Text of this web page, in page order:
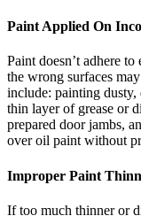
Paint Applied On
Paint doesn’t adhere
the wrong surfaces
include: painting
thin layer of grease or
prepared door jambs,
over oil paint without
Improper Paint
If too much thinner or